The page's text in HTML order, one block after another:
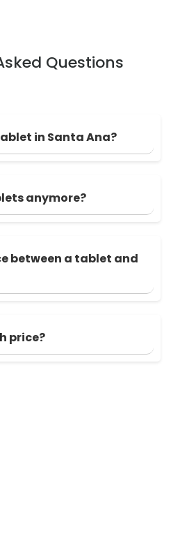
Questions
in Santa Ana?
anymore?
between a tablet and
price?